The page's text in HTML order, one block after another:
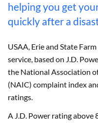
helping you get
quickly after a
USAA, Erie and State
service, based on J.D.
the National Association
(NAIC) complaint index
ratings.
A J.D. Power rating above